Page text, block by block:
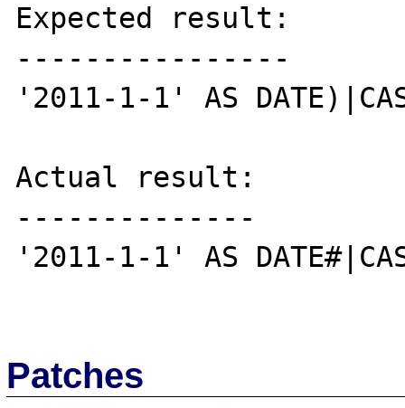
Expected result:
----------------
'2011-1-1' AS
Actual result:
--------------
'2011-1-1' AS
Patches